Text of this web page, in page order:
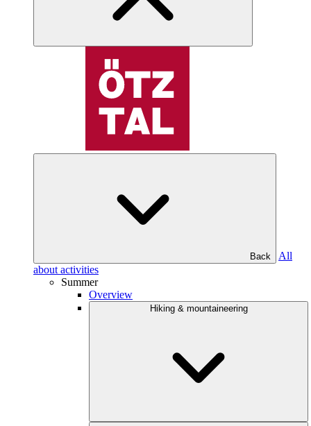
Back
All
about activities
Summer
Overview
Hiking & mountaineering